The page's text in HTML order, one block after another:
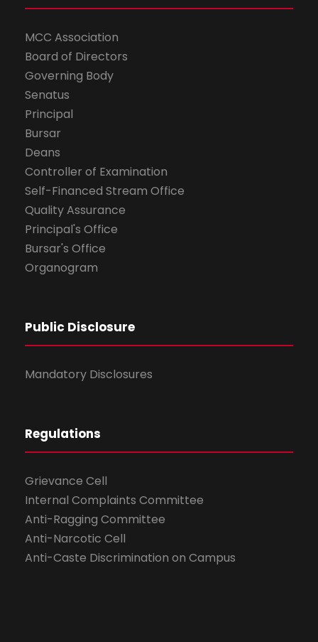
MCC Association
Board of Directors
Governing Body
Senatus
Principal
Bursar
Deans
Controller of Examination
Self-Financed Stream Office
Quality Assurance
Principal's Office
Bursar's Office
Organogram
Public Disclosure
Mandatory Disclosures
Regulations
Grievance Cell
Internal Complaints Committee
Anti-Ragging Committee
Anti-Narcotic Cell
Anti-Caste Discrimination on Campus